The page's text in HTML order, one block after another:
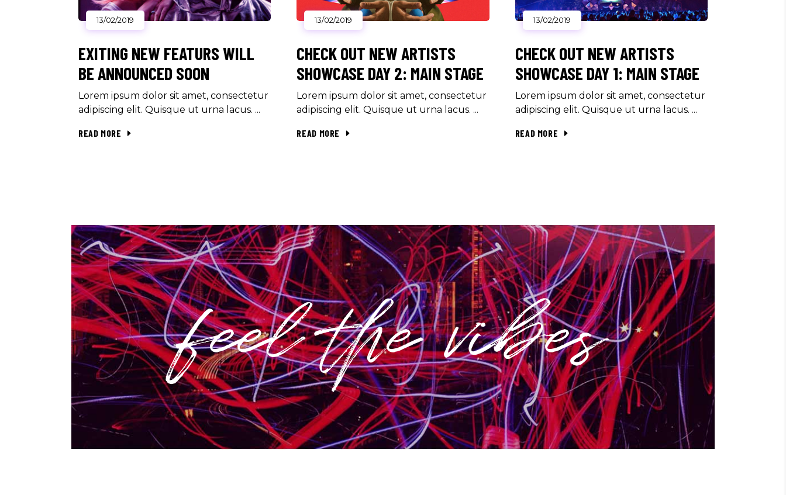
13/02/2019
EXITING NEW FEATURS WILL
BE ANNOUNCED SOON
Lorem ipsum dolor sit amet, consectetur
adipiscing elit. Quisque ut urna lacus.
READ MORE
13/02/2019
CHECK OUT NEW ARTISTS
SHOWCASE DAY 2: MAIN STAGE
Lorem ipsum dolor sit amet, consectetur
adipiscing elit. Quisque ut urna lacus.
READ MORE
13/02/2019
CHECK OUT NEW ARTISTS
SHOWCASE DAY 1: MAIN STAGE
Lorem ipsum dolor sit amet, consectetur
adipiscing elit. Quisque ut urna lacus.
READ MORE
feel the vibes